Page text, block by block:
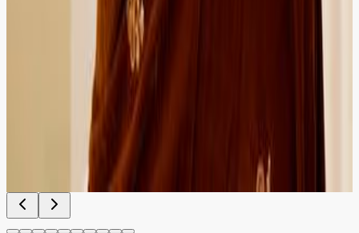
RECOMMENDED
RECOMMENDED
Cheque bounce case handled professionally from first
consultation to follow-up. Easy to compare lawyers and
book instantly.
Verified Client